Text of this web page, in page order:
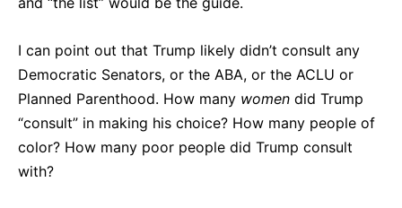
I can point out that Trump likely didn’t consult any
Democratic Senators, or the ABA, or the ACLU or
Planned Parenthood. How many women did Trump
“consult” in making his choice? How many people of
color? How many poor people did Trump consult
with?